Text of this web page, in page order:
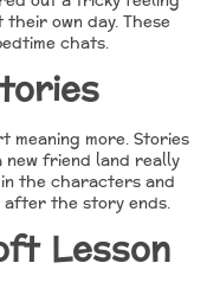
own day. These
chats.
meaning more. Stories
new friend land really
the characters and
after the story ends.
Lesson